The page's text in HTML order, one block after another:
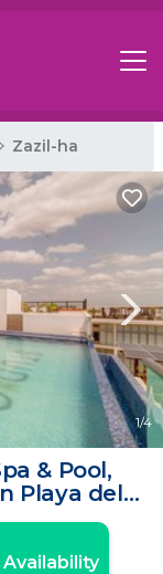
Zazil-ha
1/4
& Pool,
Playa del